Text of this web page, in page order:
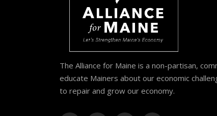
The Alliance for Maine is a non-partisan,
educate Mainers about our economic
to repair and grow our economy.